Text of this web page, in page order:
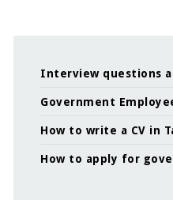
Interview questions
Government
How to write a CV in
How to apply for